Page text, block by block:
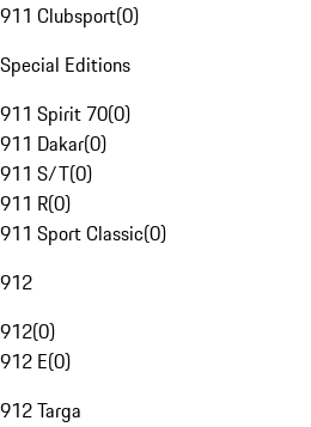
911 Clubsport(0)
Special Editions
911 Spirit 70(0)
911 Dakar(0)
911 S/T(0)
911 R(0)
911 Sport Classic(0)
912
912(0)
912 E(0)
912 Targa